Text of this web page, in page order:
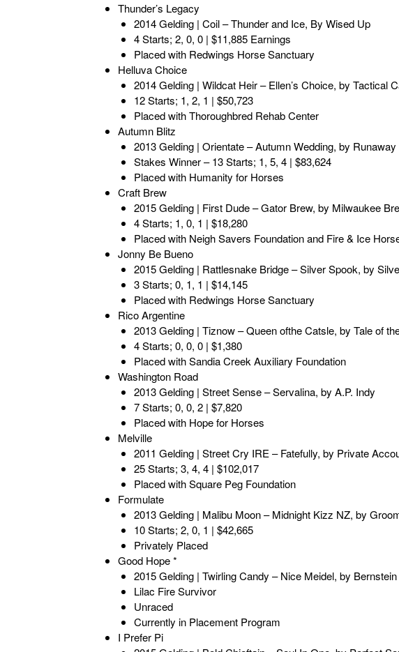
Thunder’s Legacy
2014 Gelding | Coil – Thunder and Ice, By Wised Up
4 Starts; 2, 0, 0 | $11,885 Earnings
Placed with Redwings Horse Sanctuary
Helluva Choice
2014 Gelding | Wildcat Heir – Ellen’s Choice, by Tactical
12 Starts; 1, 2, 1 | $50,723
Placed with Thoroughbred Rehab Center
Autumn Blitz
2013 Gelding | Orientate – Autumn Wedding, by
Stakes Winner – 13 Starts; 1, 5, 4 | $83,624
Placed with Humanity for Horses
Craft Brew
2015 Gelding | First Dude – Gator Brew, by Milwaukee
4 Starts; 1, 0, 1 | $18,280
Placed with Neigh Savers Foundation and Fire & Ice
Jonny Be Bueno
2015 Gelding | Rattlesnake Bridge – Silver Spook, by
3 Starts; 0, 1, 1 | $14,145
Placed with Redwings Horse Sanctuary
Rico Argentine
2013 Gelding | Tiznow – Queen ofthe Catsle, by Tale of
4 Starts; 0, 0, 0 | $1,380
Placed with Sandia Creek Auxiliary Foundation
Washington Road
2013 Gelding | Street Sense – Servalina, by A.P. Indy
7 Starts; 0, 0, 2 | $7,820
Placed with Hope for Horses
Melville
2011 Gelding | Street Cry IRE – Fatefully, by Private
25 Starts; 3, 4, 4 | $102,017
Placed with Square Peg Foundation
Formulate
2013 Gelding | Malibu Moon – Midnight Kizz NZ, by
10 Starts; 2, 0, 1 | $42,665
Privately Placed
Good Hope *
2015 Gelding | Twirling Candy – Nice Meidel, by Bernstein
Lilac Fire Survivor
Unraced
Currently in Placement Program
I Prefer Pi